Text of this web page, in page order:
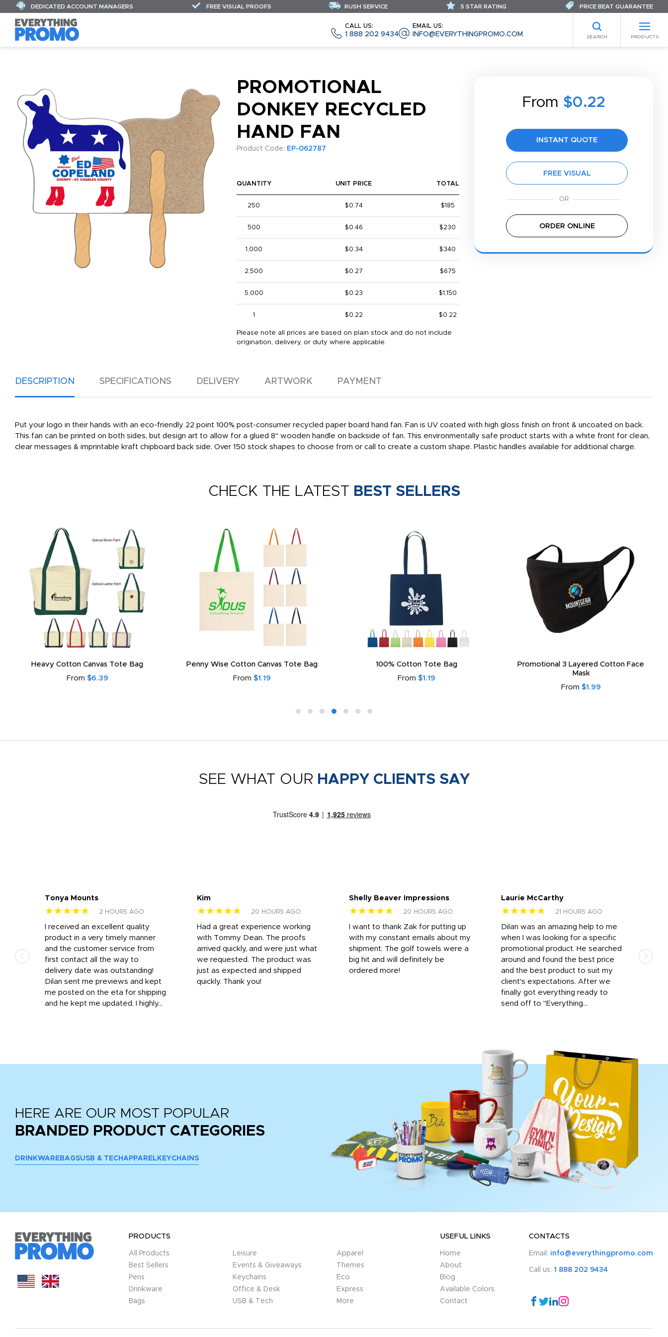
CALL US:
1 888 202 9434
EMAIL US:
INFO@EVERYTHINGPROMO.COM SEARCH PRODUCTS
DEDICATED ACCOUNT MANAGERS FREE VISUAL PROOFS RUSH SERVICE 5 STAR RATING PRICE BEAT GUARANTEE
PROMOTIONAL
DONKEY RECYCLED
HAND FAN
Product Code: EP-062787
From $0.22
INSTANT QUOTE
FREE VISUAL
ORDER ONLINE
QUANTITY UNIT PRICE TOTAL
250 $0.74 $185
500 $0.46 $230
1,000 $0.34 $340
2,500 $0.27 $675
5,000 $0.23 $1,150
1 $0.22 $0.22
Please note all prices are based on plain stock and do not include
origination, delivery, or duty where applicable.
DESCRIPTION SPECIFICATIONS DELIVERY ARTWORK PAYMENT
Put your logo in their hands with an eco-friendly 22 point 100% post-consumer recycled paper board hand fan. Fan is UV coated with high gloss finish on front & uncoated on back.
This fan can be printed on both sides, but design art to allow for a glued 8" wooden handle on backside of fan. This environmentally safe product starts with a white front for clean,
clear messages & imprintable kraft chipboard back side. Over 150 stock shapes to choose from or call to create a custom shape. Plastic handles available for additional charge.
CHECK THE LATEST BEST SELLERS
Heavy Cotton Canvas Tote Bag
From $6.39
Penny Wise Cotton Canvas Tote Bag
From $1.19
100% Cotton Tote Bag
From $1.19
Promotional 3 Layered Cotton Face
Mask
From $1.99
SEE WHAT OUR HAPPY CLIENTS SAY
Tonya Mounts
★★★★★ 2 HOURS AGO
I received an excellent quality
product in a very timely manner
and the customer service from
first contact all the way to
delivery date was outstanding!
Dilan sent me previews and kept
me posted on the eta for shipping
and he kept me updated. I highly...
Kim
★★★★★ 20 HOURS AGO
Had a great experience working
with Tommy Dean. The proofs
arrived quickly, and were just what
we requested. The product was
just as expected and shipped
quickly. Thank you!
Shelly Beaver Impressions
★★★★★ 20 HOURS AGO
I want to thank Zak for putting up
with my constant emails about my
shipment. The golf towels were a
big hit and will definitely be
ordered more!
Laurie McCarthy
★★★★★ 21 HOURS AGO
Dilan was an amazing help to me
when I was looking for a specific
promotional product. He searched
around and found the best price
and the best product to suit my
client's expectations. After we
finally got everything ready to
send off to "Everything...
HERE ARE OUR MOST POPULAR
BRANDED PRODUCT CATEGORIES
DRINKWARE BAGSUSB & TECH APPAREL KEYCHAINS
PRODUCTS
All Products
Best Sellers
Pens
Drinkware
Bags
Leisure
Events & Giveaways
Keychains
Office & Desk
USB & Tech
Apparel
Themes
Eco
Express
More
USEFUL LINKS
Home
About
Blog
Available Colors
Contact
CONTACTS
Email: info@everythingpromo.com
Call us: 1 888 202 9434